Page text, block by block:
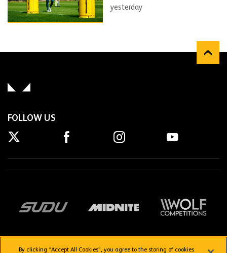
yesterday
FOLLOW US
By clicking “Accept All Cookies”, you agree to the storing of cookies